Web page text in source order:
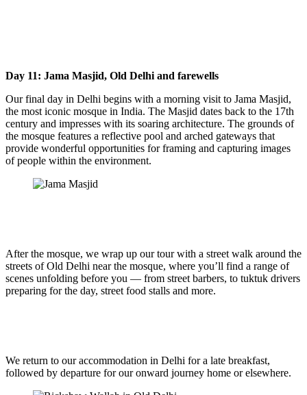
Day 11: Jama Masjid, Old Delhi and farewells
Our final day in Delhi begins with a morning visit to Jama Masjid,
the most iconic mosque in India. The Masjid dates back to the 17th
century and impresses with its soaring architecture. The grounds of
the mosque features a reflective pool and arched gateways that
provide wonderful opportunities for framing and capturing images
of people within the environment.
After the mosque, we wrap up our tour with a street walk around the
streets of Old Delhi near the mosque, where you’ll find a range of
scenes unfolding before you — from street barbers, to tuktuk drivers
preparing for the day, street food stalls and more.
We return to our accommodation in Delhi for a late breakfast,
followed by departure for our onward journey home or elsewhere.